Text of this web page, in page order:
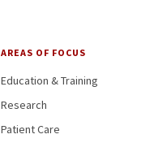
AREAS OF FOCUS
Education & Training
Research
Patient Care